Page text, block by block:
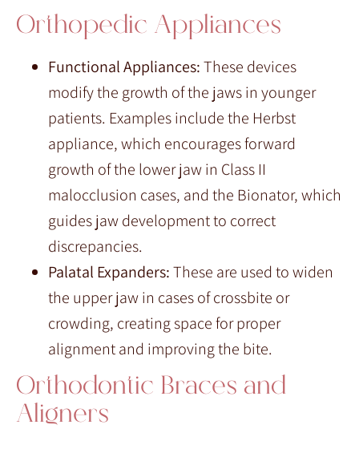
Orthopedic Appliances
Functional Appliances:These devices
modify the growth of the jaws in younger
patients. Examples include the Herbst
appliance, which encourages forward
growth of the lower jaw in Class II
malocclusion cases, and the Bionator, which
guides jaw development to correct
discrepancies.
Palatal Expanders:These are used to widen
the upper jaw in cases of crossbite or
crowding, creating space for proper
alignment and improving the bite.
Orthodontic Braces and
Aligners